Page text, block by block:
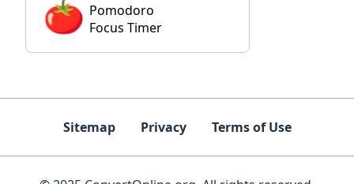
Pomodoro
Focus Timer
Sitemap Privacy Terms of Use